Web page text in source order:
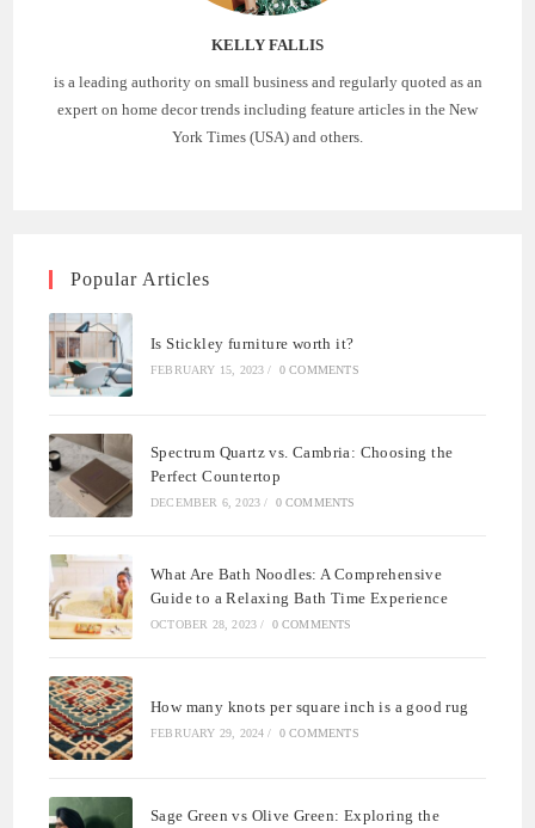
KELLY FALLIS
is a leading authority on small business and regularly quoted as an
expert on home decor trends including feature articles in the New
York Times (USA) and others.
Popular Articles
Is Stickley furniture worth it?
FEBRUARY 15, 2023 / 0 COMMENTS
Spectrum Quartz vs. Cambria: Choosing the
Perfect Countertop
DECEMBER 6, 2023 / 0 COMMENTS
What Are Bath Noodles: A Comprehensive
Guide to a Relaxing Bath Time Experience
OCTOBER 28, 2023 / 0 COMMENTS
How many knots per square inch is a good rug
FEBRUARY 29, 2024 / 0 COMMENTS
Sage Green vs Olive Green: Exploring the